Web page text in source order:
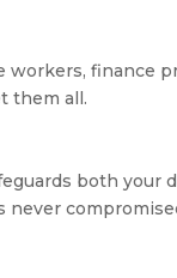
workers, finance
them all.
both your
never